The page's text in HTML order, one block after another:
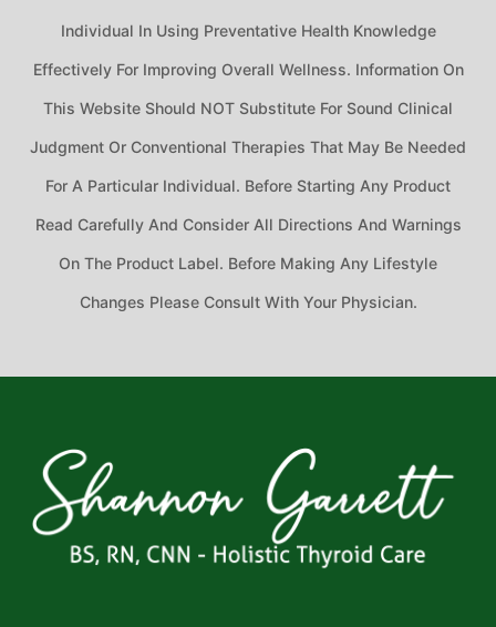
Individual In Using Preventative Health Knowledge
Effectively For Improving Overall Wellness. Information On
This Website Should NOT Substitute For Sound Clinical
Judgment Or Conventional Therapies That May Be Needed
For A Particular Individual. Before Starting Any Product
Read Carefully And Consider All Directions And Warnings
On The Product Label. Before Making Any Lifestyle
Changes Please Consult With Your Physician.